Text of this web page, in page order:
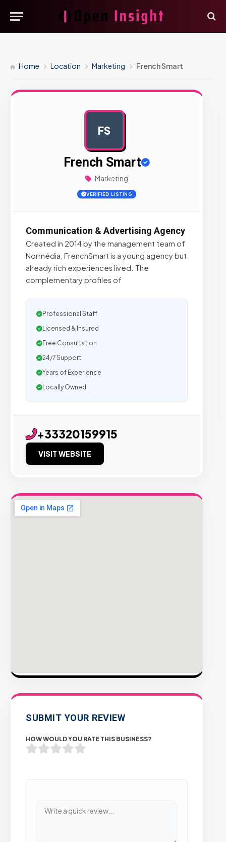
Home Location Marketing French Smart
FS
French Smart
Marketing
VERIFIED LISTING
Communication & Advertising Agency
Created in 2014 by the management team of
Normédia, FrenchSmart is a young agency but
already rich experiences lived. The
complementary profiles of
Professional Staff
Licensed & Insured
Free Consultation
24/7 Support
Years of Experience
Locally Owned
+33320159915
VISIT WEBSITE
SUBMIT YOUR REVIEW
HOW WOULD YOU RATE THIS BUSINESS?